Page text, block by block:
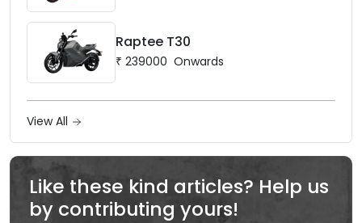
Raptee T30
₹ 239000 Onwards
View All
Like these kind articles? Help us
by contributing yours!